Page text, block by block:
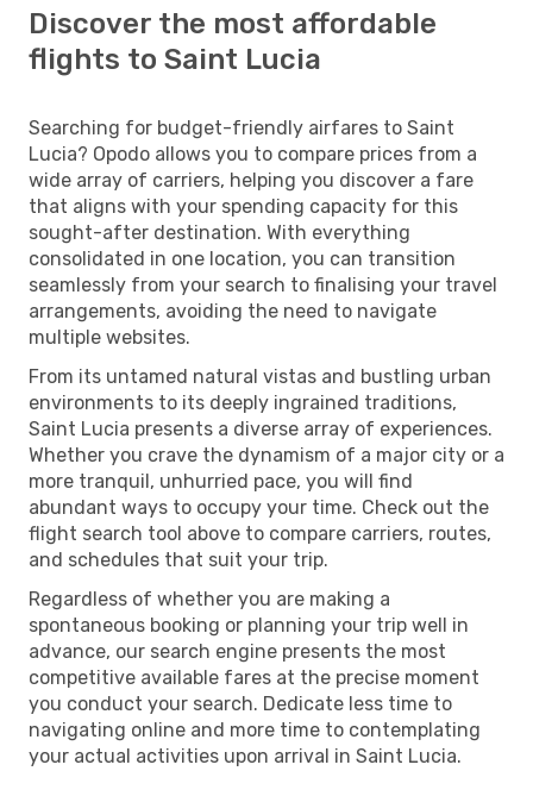
Discover the most affordable
flights to Saint Lucia
Searching for budget-friendly airfares to Saint
Lucia? Opodo allows you to compare prices from a
wide array of carriers, helping you discover a fare
that aligns with your spending capacity for this
sought-after destination. With everything
consolidated in one location, you can transition
seamlessly from your search to finalising your travel
arrangements, avoiding the need to navigate
multiple websites.
From its untamed natural vistas and bustling urban
environments to its deeply ingrained traditions,
Saint Lucia presents a diverse array of experiences.
Whether you crave the dynamism of a major city or a
more tranquil, unhurried pace, you will find
abundant ways to occupy your time. Check out the
flight search tool above to compare carriers, routes,
and schedules that suit your trip.
Regardless of whether you are making a
spontaneous booking or planning your trip well in
advance, our search engine presents the most
competitive available fares at the precise moment
you conduct your search. Dedicate less time to
navigating online and more time to contemplating
your actual activities upon arrival in Saint Lucia.